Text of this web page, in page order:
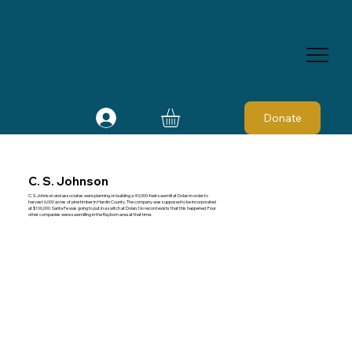
Donate
C. S. Johnson
C. S. Johnson and associates were planning on building a 40,000-feet sawmill at Dolan in order to
harvest 6,000 acres of pine timber in Hardin County. The company was supposed to be incorporated
at $100,000. Santa Fe was going to put in a switch at Dolan. No record exists that this happened. Four
other companies were sawmilling in the Rayborn area at that time.